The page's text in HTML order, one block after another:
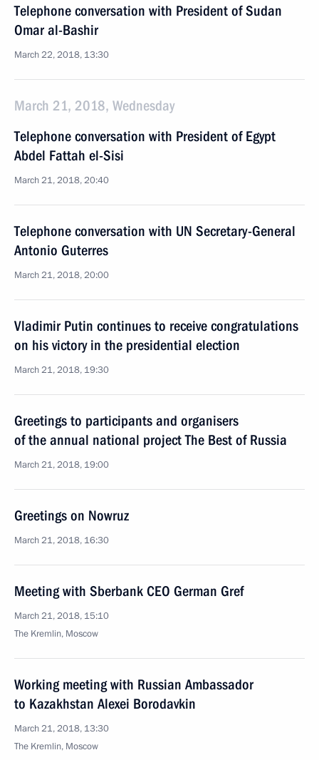
Telephone conversation with President of Sudan
Omar al-Bashir
March 22, 2018, 13:30
March 21, 2018, Wednesday
Telephone conversation with President of Egypt
Abdel Fattah el-Sisi
March 21, 2018, 20:40
Telephone conversation with UN Secretary-General
Antonio Guterres
March 21, 2018, 20:00
Vladimir Putin continues to receive congratulations
on his victory in the presidential election
March 21, 2018, 19:30
Greetings to participants and organisers
of the annual national project The Best of Russia
March 21, 2018, 19:00
Greetings on Nowruz
March 21, 2018, 16:30
Meeting with Sberbank CEO German Gref
March 21, 2018, 15:10
The Kremlin, Moscow
Working meeting with Russian Ambassador
to Kazakhstan Alexei Borodavkin
March 21, 2018, 13:30
The Kremlin, Moscow